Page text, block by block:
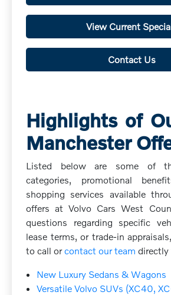
View Current
Contact Us
Highlights of
Manchester
Listed below are some of
categories, promotional
shopping services available
offers at Volvo Cars West
questions regarding specific
lease terms, or trade-in
to call orcontact our team directly
New Luxury Sedans & Wagons
Versatile Volvo SUVs (XC40,